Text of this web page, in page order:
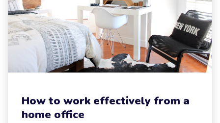
How to work effectively from a
home office